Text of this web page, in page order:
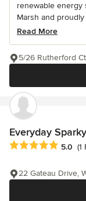
renewable energy
Marsh and
Read More
5/26 Rutherford
Everyday
Average rating: 5
5.0 (1
22 Gateau Drive,